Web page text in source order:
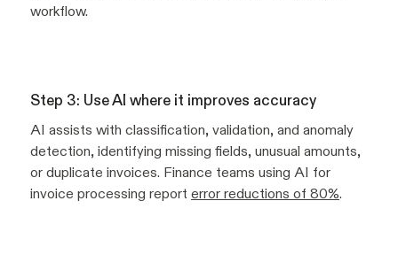
workflow.
Step 3: Use AI where it improves accuracy
AI assists with classification, validation, and anomaly
detection, identifying missing fields, unusual amounts,
or duplicate invoices. Finance teams using AI for
invoice processing report error reductions of 80%.